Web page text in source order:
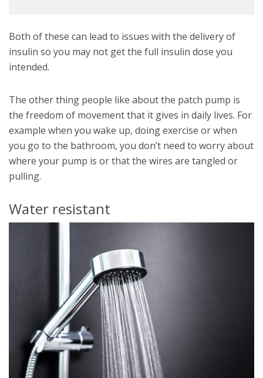
Both of these can lead to issues with the delivery of
insulin so you may not get the full insulin dose you
intended.
The other thing people like about the patch pump is
the freedom of movement that it gives in daily lives. For
example when you wake up, doing exercise or when
you go to the bathroom, you don’t need to worry about
where your pump is or that the wires are tangled or
pulling.
Water resistant